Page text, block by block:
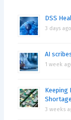
DSS
3 days ago
AI
1 week
Keeping
3 weeks